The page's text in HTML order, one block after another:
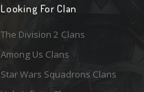
Looking For Clan
The Division 2 Clans
Among Us Clans
Star Wars Squadrons Clans